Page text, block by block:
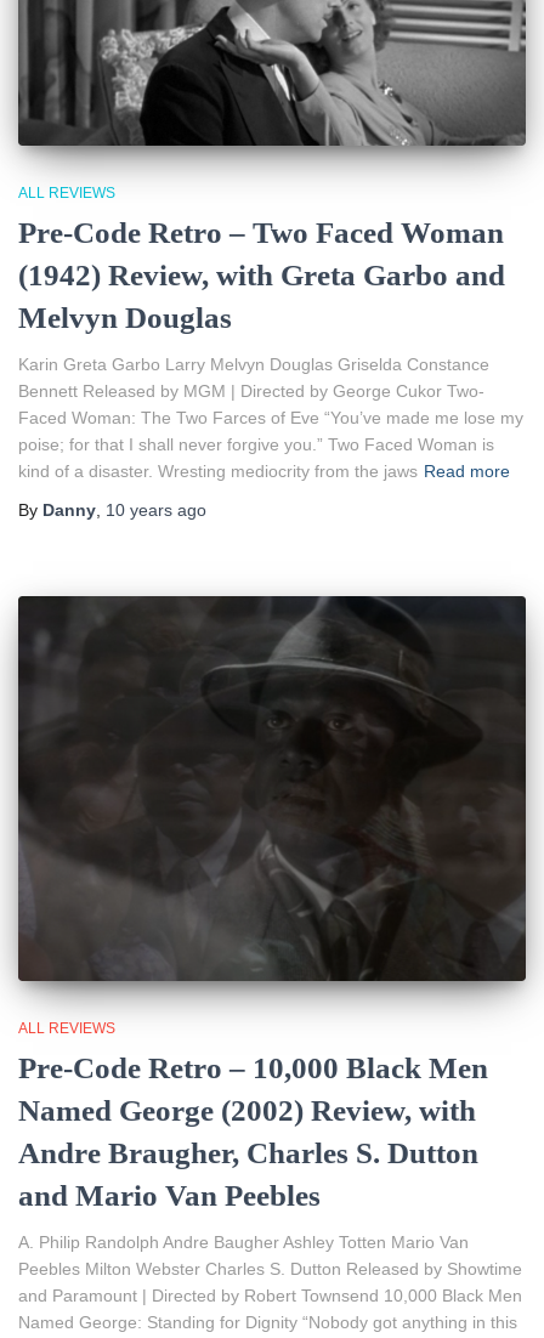
ALL REVIEWS
Pre-Code Retro – Two Faced Woman
(1942) Review, with Greta Garbo and
Melvyn Douglas
Karin Greta Garbo Larry Melvyn Douglas Griselda Constance
Bennett Released by MGM | Directed by George Cukor Two-
Faced Woman: The Two Farces of Eve “You’ve made me lose my
poise; for that I shall never forgive you.” Two Faced Woman is
kind of a disaster. Wresting mediocrity from the jaws Read more
By Danny 10 years ago
ALL REVIEWS
Pre-Code Retro – 10,000 Black Men
Named George (2002) Review, with
Andre Braugher, Charles S. Dutton
and Mario Van Peebles
A. Philip Randolph Andre Baugher Ashley Totten Mario Van
Peebles Milton Webster Charles S. Dutton Released by Showtime
and Paramount | Directed by Robert Townsend 10,000 Black Men
Named George: Standing for Dignity “Nobody got anything in this